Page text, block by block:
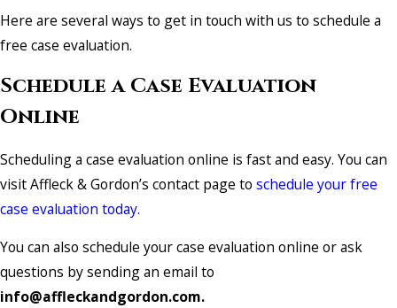
Here are several ways to get in touch with us to schedule a
free case evaluation.
Schedule a Case Evaluation
Online
Scheduling a case evaluation online is fast and easy. You can
visit Affleck & Gordon’s contact page to schedule your free
case evaluation today.
You can also schedule your case evaluation online or ask
questions by sending an email to
info@affleckandgordon.com.